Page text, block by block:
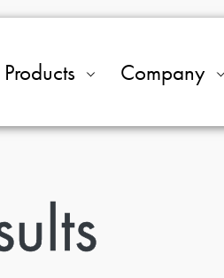
Products Company